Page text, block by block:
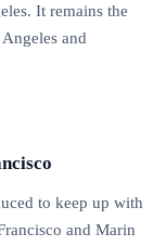
It remains the
and
to keep up with
and Marin